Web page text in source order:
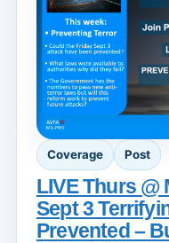
Coverage Post
LIVE Thurs
Sept 3
Prevented –